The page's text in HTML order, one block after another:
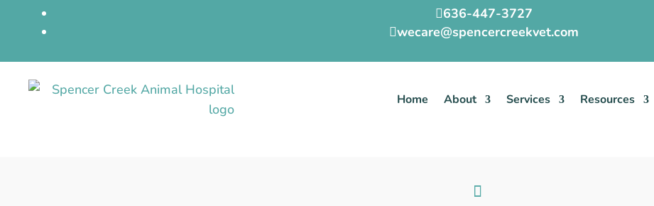
 636-447-3727
wecare@spencercreekvet.com
Home About Services Resources